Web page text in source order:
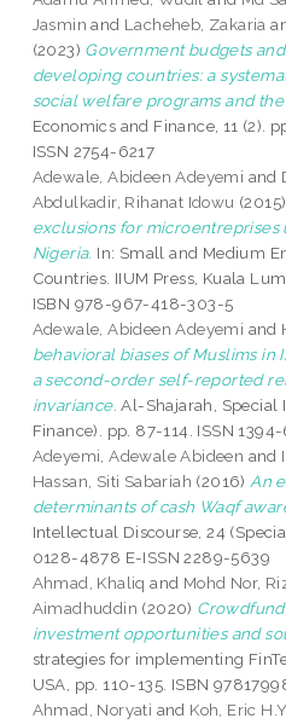
Jasmin and Lacheheb, Zakaria
(2023) Government budgets
developing countries: a
social welfare programs and
Economics and Finance, 11 (2).
ISSN 2754-6217
Adewale, Abideen Adeyemi and
Abdulkadir, Rihanat Idowu (2015)
exclusions for
Nigeria. In: Small and Medium
Countries. IIUM Press, Kuala
ISBN 978-967-418-303-5
Adewale, Abideen Adeyemi and
behavioral biases of Muslims in
a second-order self-reported
invariance. Al-Shajarah, Special
Finance). pp. 87-114. ISSN
Adeyemi, Adewale Abideen and
Hassan, Siti Sabariah (2016) An
determinants of cash Waqf
Intellectual Discourse, 24
0128-4878 E-ISSN 2289-5639
Ahmad, Khaliq and Mohd Nor,
Aimadhuddin (2020)
investment opportunities and
strategies for implementing
USA, pp. 110-135. ISBN
Ahmad, Noryati and Koh, Eric H.Y.